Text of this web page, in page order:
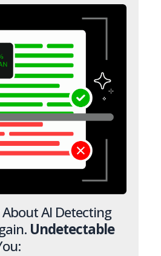
AI Detecting
Undetectable